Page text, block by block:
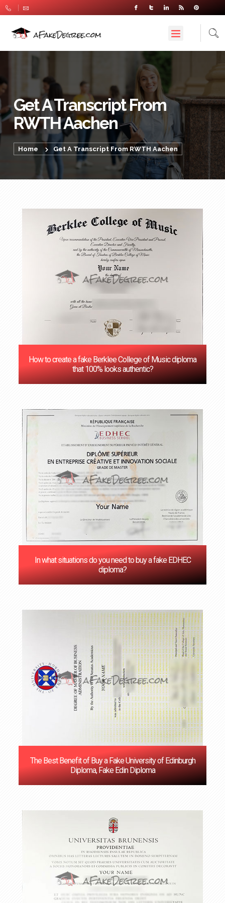
Get A Transcript From
RWTH Aachen
Home Get A Transcript From RWTH Aachen
How to create a fake Berklee College of Music diploma
that 100% looks authentic?
In what situations do you need to buy a fake EDHEC
diploma?
The Best Benefit of Buy a Fake University of Edinburgh
Diploma, Fake Edin Diploma